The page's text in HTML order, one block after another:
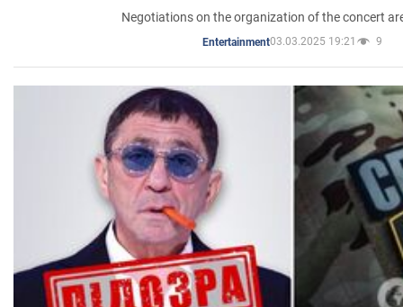
Negotiations on the organization of the concert
Entertainment03.03.2025 19:21 9